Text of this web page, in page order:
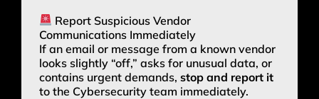
Report Suspicious Vendor
Communications Immediately
If an email or message from a known vendor
looks slightly “off,” asks for unusual data, or
contains urgent demands, stop and report it
to the Cybersecurity team immediately.